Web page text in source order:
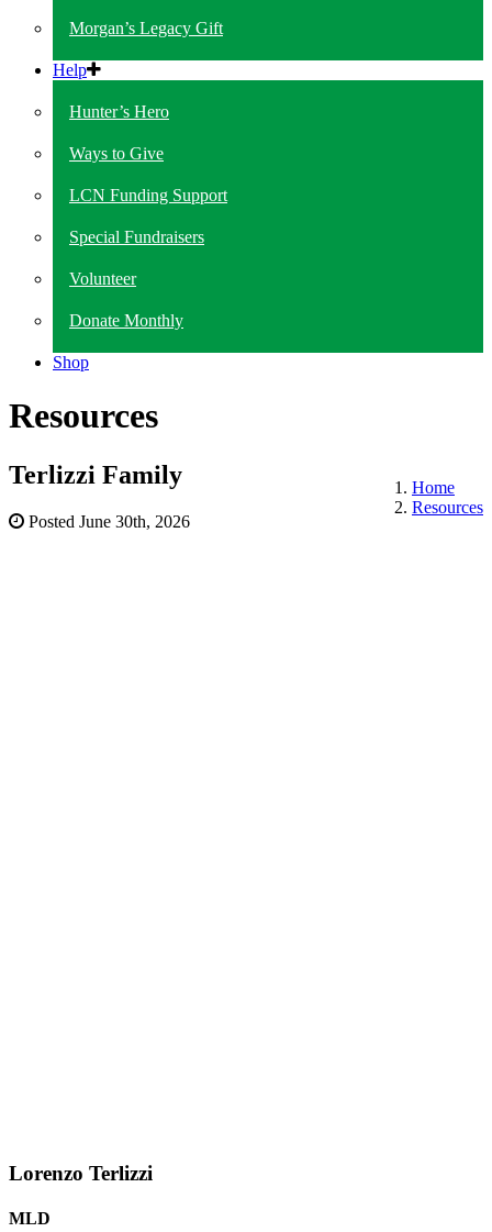
Morgan’s Legacy Gift
Help
Hunter’s Hero
Ways to Give
LCN Funding Support
Special Fundraisers
Volunteer
Donate Monthly
Shop
Resources
Home
Resources
Terlizzi Family
Posted June 30th, 2026
Lorenzo Terlizzi
MLD